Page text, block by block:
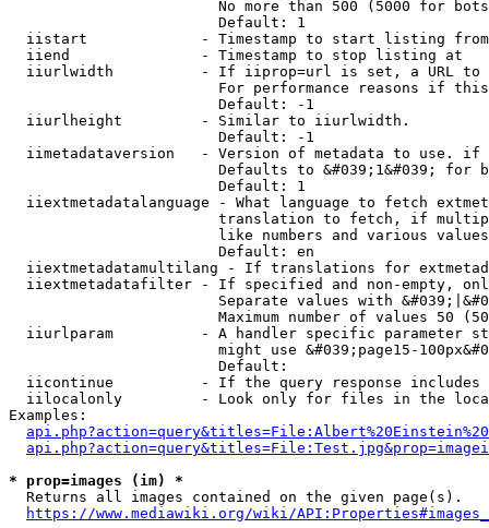
No more than 500 (5000 for
                        Default: 1
  iistart             - Timestamp to start listing from
  iiend               - Timestamp to stop listing at
iiurlwidth          - If iiprop=url is set, a URL
For performance reasons if
                        Default: -1
  iiurlheight         - Similar to iiurlwidth.
                        Default: -1
iimetadataversion   - Version of metadata to use.
Defaults to &#039;1&#039; for
                        Default: 1
iiextmetadatalanguage - What language to fetch
translation to fetch, if
like numbers and various
                        Default: en
iiextmetadatamultilang - If translations for
iiextmetadatafilter - If specified and non-empty,
Separate values with
Maximum number of values 50
iiurlparam          - A handler specific parameter
might use &#039;page15-
                        Default:
iicontinue          - If the query response
iilocalonly         - Look only for files in the
Examples:
* prop=images (im) *
  Returns all images contained on the given page(s).
https://www.mediawiki.org/wiki/